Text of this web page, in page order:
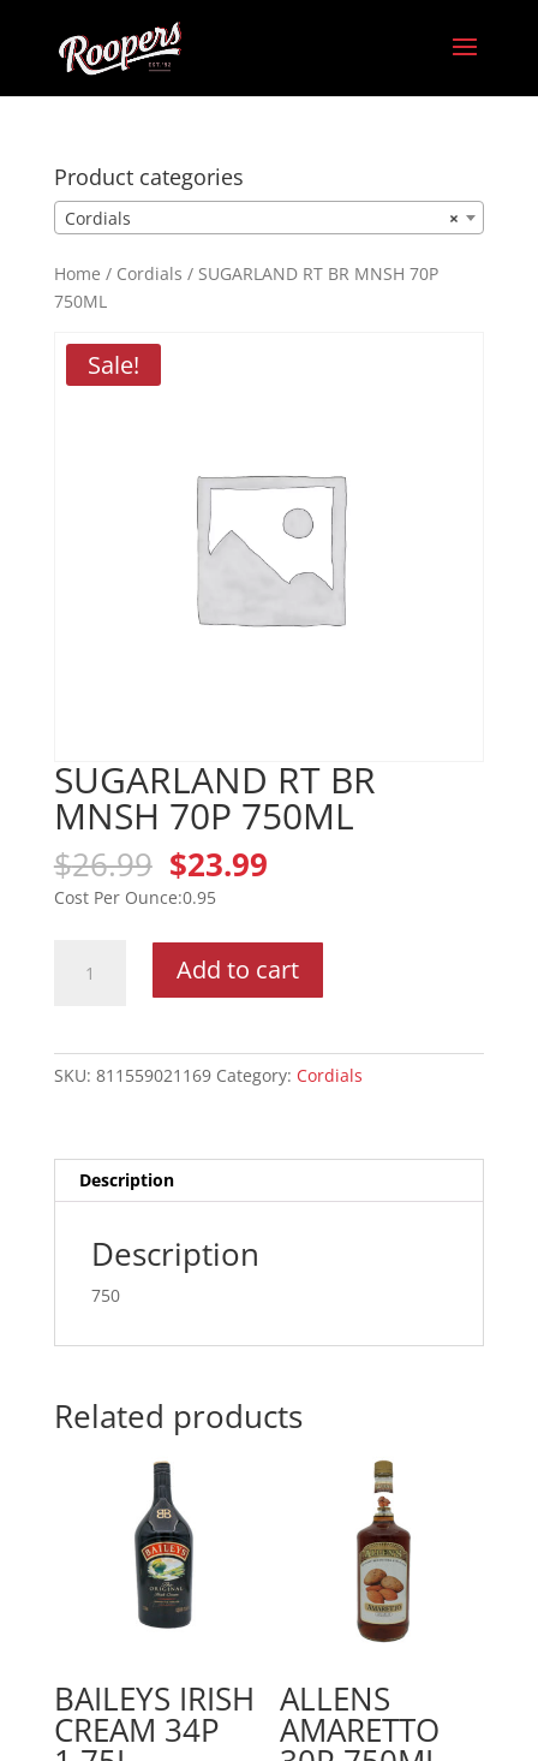
Home / Cordials / SUGARLAND RT BR MNSH 70P
750ML
Sale!
SUGARLAND RT BR
MNSH 70P 750ML
$26.99 Original
price
was:
$26.99.
$23.99Current
$23.99.
0.95
Add to cart
SKU: 811559021169 Category: Cordials
Description
Description
750
Related products
BAILEYS IRISH
CREAM 34P
ALLENS
AMARETTO
Product categories
×
Cordials